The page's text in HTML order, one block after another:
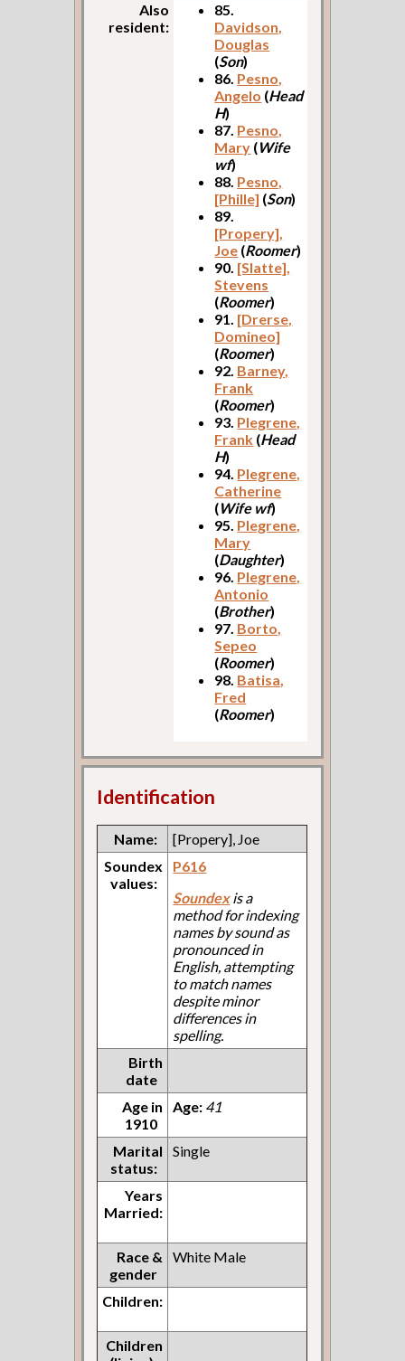
Also
resident:
85.
Davidson,
Douglas
(Son)
86. Pesno,
Angelo (Head
H)
87. Pesno,
Mary (Wife
wf)
88. Pesno,
[Phille] (Son)
89.
[Propery],
Joe (Roomer)
90. [Slatte],
Stevens
(Roomer)
91. [Drerse,
Domineo]
(Roomer)
92. Barney,
Frank
(Roomer)
93. Plegrene,
Frank (Head
H)
94. Plegrene,
Catherine
(Wife wf)
95. Plegrene,
Mary
(Daughter)
96. Plegrene,
Antonio
(Brother)
97. Borto,
Sepeo
(Roomer)
98. Batisa,
Fred
(Roomer)
Identification
Name:
[Propery], Joe
Soundex
values:
P616
Soundexis a
method for indexing
names by sound as
pronounced in
English, attempting
to match names
despite minor
differences in
spelling.
Birth
date
Age in
1910
Age: 41
Marital
status:
Single
Years
Married:
Race &
gender
White Male
Children:
Children